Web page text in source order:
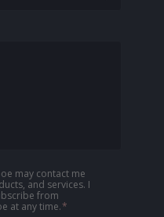
may contact me
and services. I
from
at any time.*